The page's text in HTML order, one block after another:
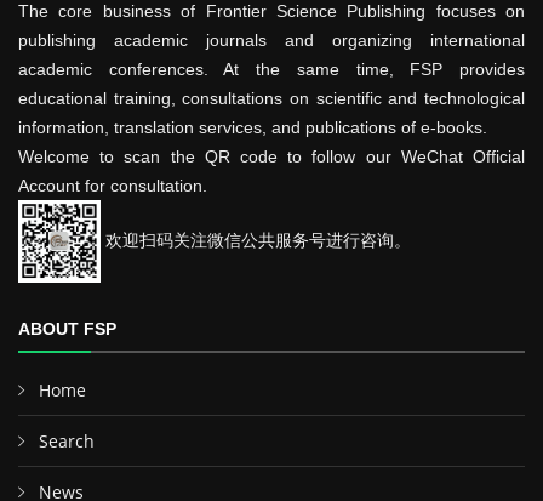
The core business of Frontier Science Publishing focuses on
publishing academic journals and organizing international
academic conferences. At the same time, FSP provides
educational training, consultations on scientific and technological
information, translation services, and publications of e-books.
Welcome to scan the QR code to follow our WeChat Official
Account for consultation.
欢迎扫码关注微信公共服务号进行咨询。
ABOUT FSP
Home
Search
News